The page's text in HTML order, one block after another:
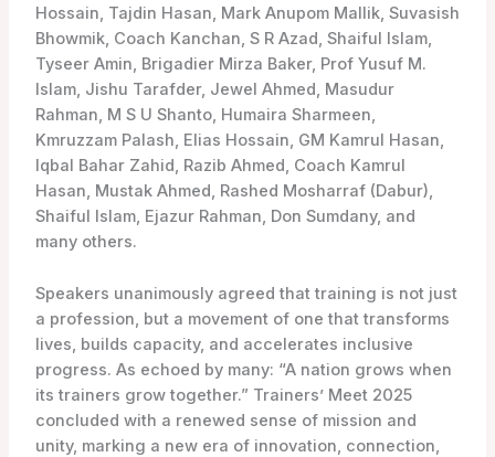
Hossain, Tajdin Hasan, Mark Anupom Mallik, Suvasish
Bhowmik, Coach Kanchan, S R Azad, Shaiful Islam,
Tyseer Amin, Brigadier Mirza Baker, Prof Yusuf M.
Islam, Jishu Tarafder, Jewel Ahmed, Masudur
Rahman, M S U Shanto, Humaira Sharmeen,
Kmruzzam Palash, Elias Hossain, GM Kamrul Hasan,
Iqbal Bahar Zahid, Razib Ahmed, Coach Kamrul
Hasan, Mustak Ahmed, Rashed Mosharraf (Dabur),
Shaiful Islam, Ejazur Rahman, Don Sumdany, and
many others.
Speakers unanimously agreed that training is not just
a profession, but a movement of one that transforms
lives, builds capacity, and accelerates inclusive
progress. As echoed by many: “A nation grows when
its trainers grow together.” Trainers’ Meet 2025
concluded with a renewed sense of mission and
unity, marking a new era of innovation, connection,